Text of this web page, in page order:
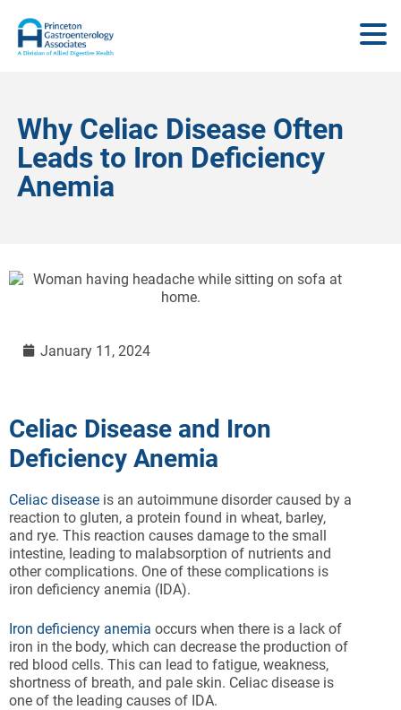
Why Celiac Disease Often
Leads to Iron Deficiency
Anemia
January 11, 2024
Celiac Disease and Iron
Deficiency Anemia
Celiac disease is an autoimmune disorder caused by a
reaction to gluten, a protein found in wheat, barley,
and rye. This reaction causes damage to the small
intestine, leading to malabsorption of nutrients and
other complications. One of these complications is
iron deficiency anemia (IDA).
Iron deficiency anemia occurs when there is a lack of
iron in the body, which can decrease the production of
red blood cells. This can lead to fatigue, weakness,
shortness of breath, and pale skin. Celiac disease is
one of the leading causes of IDA.